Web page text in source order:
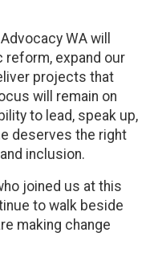
WA will
expand our
projects that
will remain on
to lead, speak up,
deserves the right
inclusion.
joined us at this
to walk beside
making change